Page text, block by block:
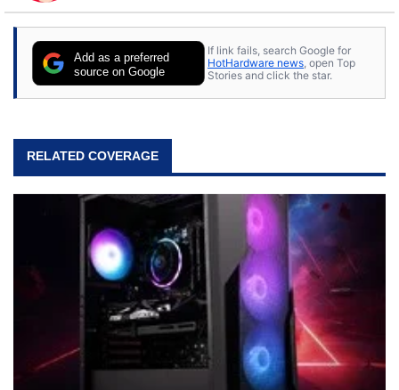
stray cats.
Add as a preferred
source on Google
If link fails, search Google for
HotHardware news , open Top
Stories and click the star.
RELATED COVERAGE